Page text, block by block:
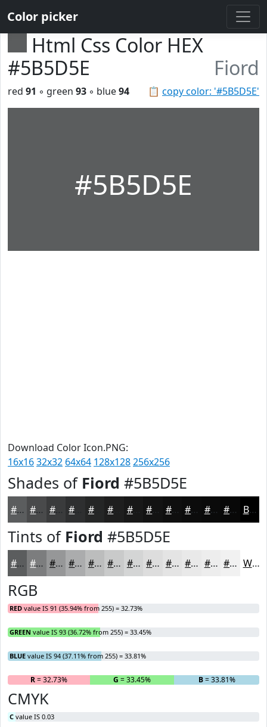
Color picker
Html Css Color HEX
#5B5D5E
Fiord
📋 copy color: '#5B5D5E'
red 91 ◦ green 93 ◦ blue94
#5B5D5E
Download Color Icon.PNG:
16x1632x32 64x64 128x128256x256
Shades of Fiord #5B5D5E
#5B5D5E #494A4B #3A3B3C #252626 #181818 #0F0F0F #0C0C0C #0A0A0A #080808 Black
Tints of Fiord #5B5D5E
#5B5D5E #7C7D7E #969798 #ABACAD #BCBDBD #C9CACA #D4D5D5 #DDDDDD #E4E4E4 #E9E9E9 #EDEDED #F1F1F1 White
RGB
RED value IS 91 (35.94% from 255) = 32.73%
GREEN value IS 93 (36.72% from 255) = 33.45%
BLUE value IS 94 (37.11% from 255) = 33.81%
R= 32.73% G = 33.45% B= 33.81%
CMYK
C value IS 0.03